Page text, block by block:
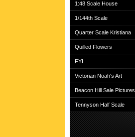
1:48 Scale House
1/144th Scale
Quarter Scale Kristiana
Quilled Flowers
FYI
Victorian Noah's Art
Beacon Hill Sale Pictures
Tennyson Half Scale